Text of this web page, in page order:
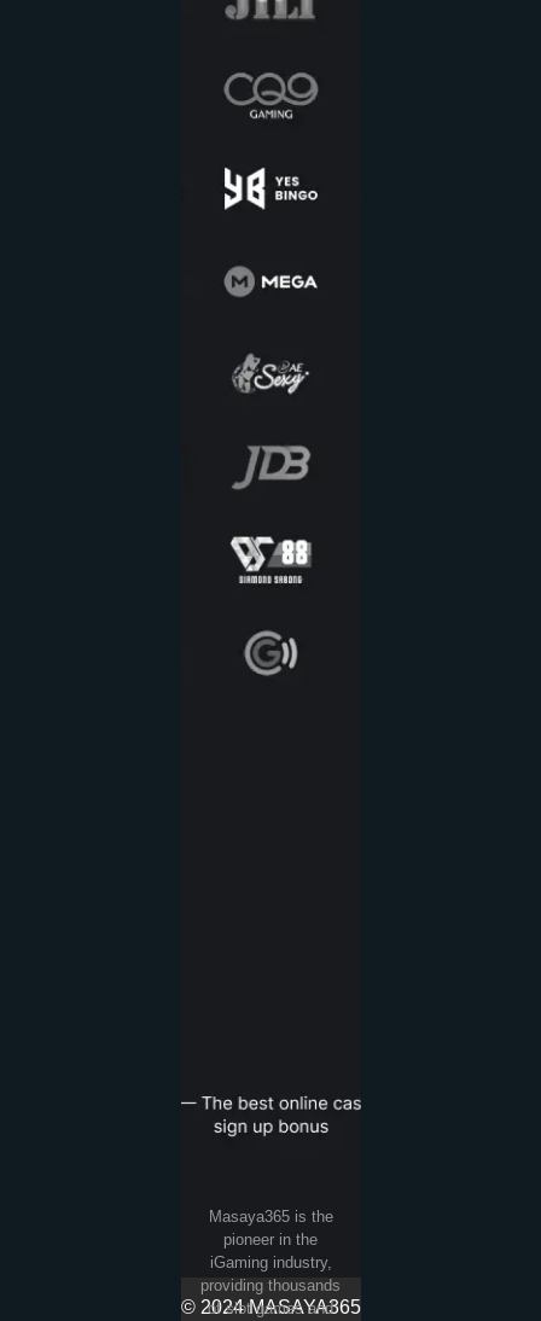
Masaya365 is the
pioneer in the
iGaming industry,
providing thousands
of slot games and
© 2024 MASAYA365